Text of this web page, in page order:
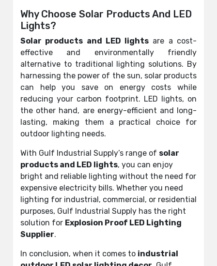
Why Choose Solar Products And LED
Lights?
Solar products and LED lights are a cost-
effective and environmentally friendly
alternative to traditional lighting solutions. By
harnessing the power of the sun, solar products
can help you save on energy costs while
reducing your carbon footprint. LED lights, on
the other hand, are energy-efficient and long-
lasting, making them a practical choice for
outdoor lighting needs.
With Gulf Industrial Supply’s range of solar
products and LED lights, you can enjoy
bright and reliable lighting without the need for
expensive electricity bills. Whether you need
lighting for industrial, commercial, or residential
purposes, Gulf Industrial Supply has the right
solution for Explosion Proof LED Lighting
Supplier.
In conclusion, when it comes to industrial